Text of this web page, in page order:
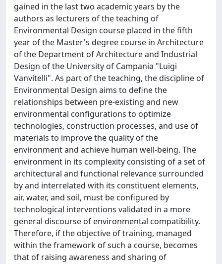
gained in the last two academic years by the
authors as lecturers of the teaching of
Environmental Design course placed in the fifth
year of the Master's degree course in Architecture
of the Department of Architecture and Industrial
Design of the University of Campania "Luigi
Vanvitelli". As part of the teaching, the discipline of
Environmental Design aims to define the
relationships between pre-existing and new
environmental configurations to optimize
technologies, construction processes, and use of
materials to improve the quality of the
environment and achieve human well-being. The
environment in its complexity consisting of a set of
architectural and functional relevance surrounded
by and interrelated with its constituent elements,
air, water, and soil, must be configured by
technological interventions validated in a more
general discourse of environmental compatibility.
Therefore, if the objective of training, managed
within the framework of such a course, becomes
that of raising awareness and sharing of